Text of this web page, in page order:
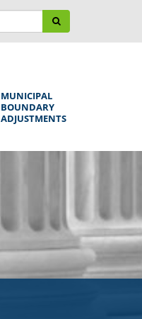
MUNICIPAL
BOUNDARY
ADJUSTMENTS